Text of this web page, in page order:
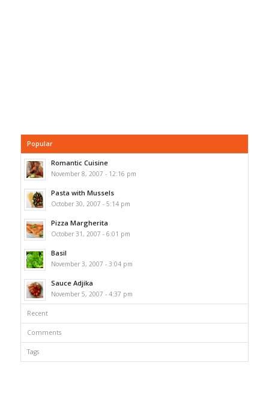
Popular
Romantic Cuisine
November 8, 2007 - 12:16 pm
Pasta with Mussels
October 30, 2007 - 5:14 pm
Pizza Margherita
October 31, 2007 - 6:01 pm
Basil
November 3, 2007 - 3:04 pm
Sauce Adjika
November 5, 2007 - 4:37 pm
Recent
Comments
Tags